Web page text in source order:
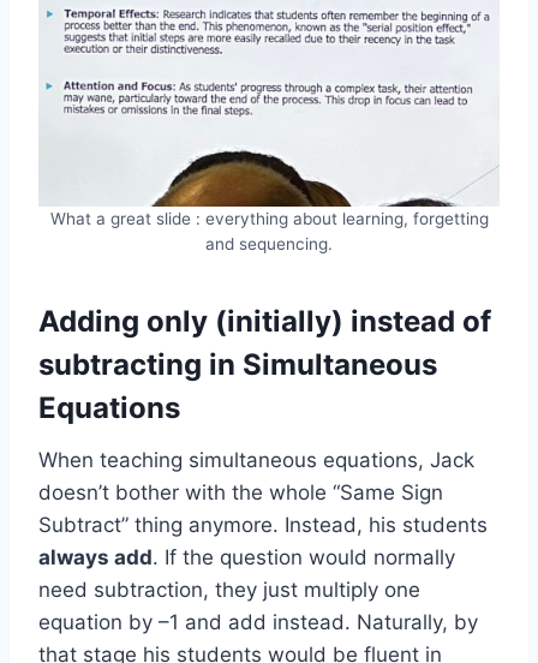
What a great slide : everything about learning, forgetting
and sequencing.
Adding only (initially) instead of
subtracting in Simultaneous
Equations
When teaching simultaneous equations, Jack
doesn’t bother with the whole “Same Sign
Subtract” thing anymore. Instead, his students
always add. If the question would normally
need subtraction, they just multiply one
equation by –1 and add instead. Naturally, by
that stage his students would be fluent in